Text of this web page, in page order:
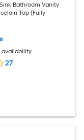
Bathroom Vanity
Top (Fully
availability
27